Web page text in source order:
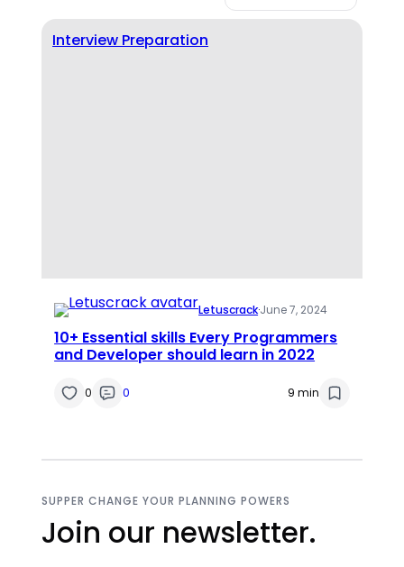
Interview Preparation
Letuscrack·June 7, 2024
10+ Essential skills Every Programmers
and Developer should learn in 2022
0 0 9 min
SUPPER CHANGE YOUR PLANNING POWERS
Join our newsletter.